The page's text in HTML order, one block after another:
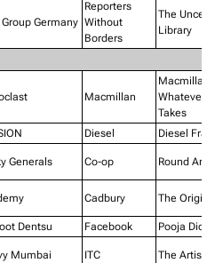
Group Germany
Reporters
Without
Borders
The
Library
Macmillan
Macmillan -
Whatever It
Takes
Diesel Diesel
Generals Co-op Round Are
Cadbury The
Dentsu Facebook Pooja Didi
Mumbai ITC The Artist